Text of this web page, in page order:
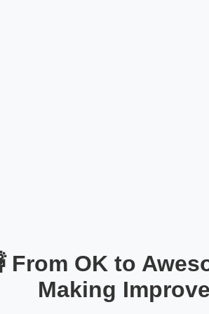
From OK to
Making